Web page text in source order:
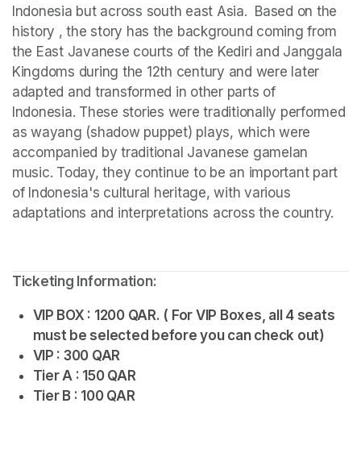
Indonesia but across south east Asia.  Based on the
history , the story has the background coming from
the East Javanese courts of the Kediri and Janggala
Kingdoms during the 12th century and were later
adapted and transformed in other parts of
Indonesia. These stories were traditionally performed
as wayang (shadow puppet) plays, which were
accompanied by traditional Javanese gamelan
music. Today, they continue to be an important part
of Indonesia's cultural heritage, with various
adaptations and interpretations across the country.
Ticketing Information:
VIP BOX : 1200 QAR. ( For VIP Boxes, all 4 seats
must be selected before you can check out)
VIP : 300 QAR
Tier A : 150 QAR
Tier B : 100 QAR